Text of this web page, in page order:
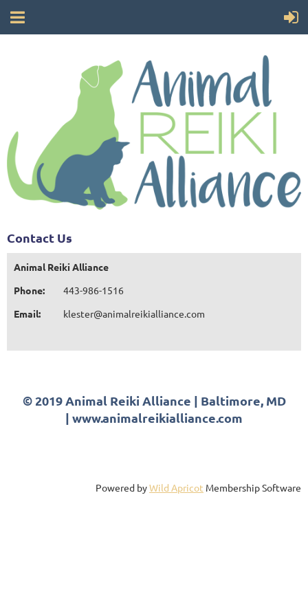
Contact Us
Animal Reiki Alliance
Phone:
443-986-1516
Email:
klester@animalreikialliance.com
© 2019 Animal Reiki Alliance | Baltimore, MD
| www.animalreikialliance.com
Powered byWild Apricot Membership Software